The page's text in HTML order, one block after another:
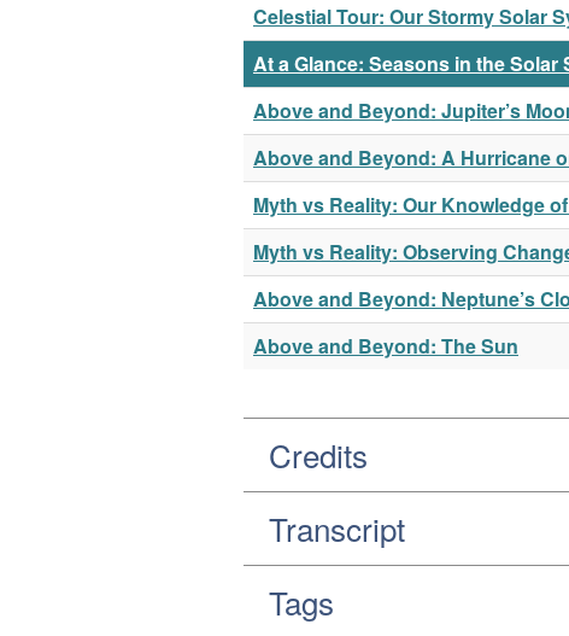
Celestial Tour: Our Stormy Solar
At a Glance: Seasons in the Solar
Above and Beyond: Jupiter’s
Above and Beyond: A Hurricane
Myth vs Reality: Our Knowledge
Myth vs Reality: Observing
Above and Beyond: Neptune’s
Above and Beyond: The Sun
Credits
Transcript
Tags